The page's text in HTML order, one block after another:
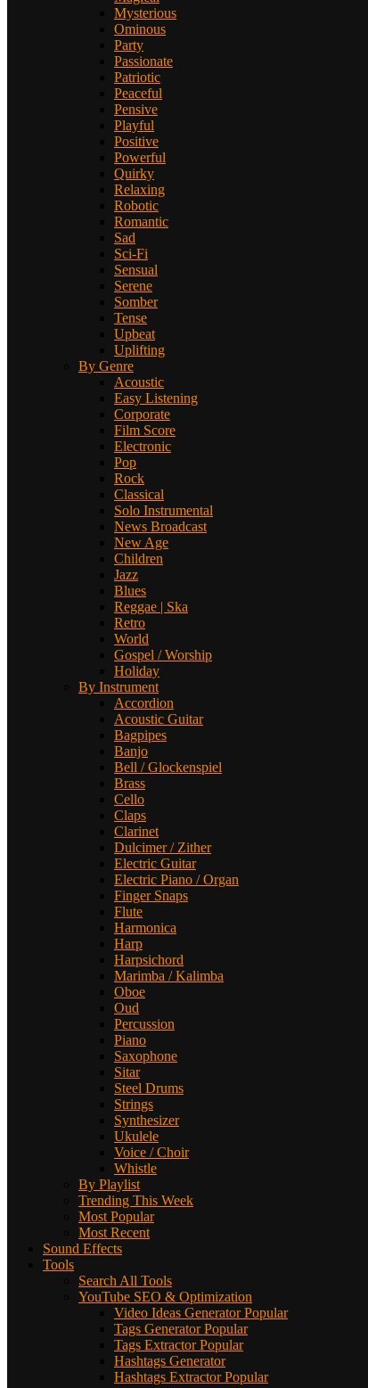
Mysterious
Ominous
Party
Passionate
Patriotic
Peaceful
Pensive
Playful
Positive
Powerful
Quirky
Relaxing
Robotic
Romantic
Sad
Sci-Fi
Sensual
Serene
Somber
Tense
Upbeat
Uplifting
By Genre
Acoustic
Easy Listening
Corporate
Film Score
Electronic
Pop
Rock
Classical
Solo Instrumental
News Broadcast
New Age
Children
Jazz
Blues
Reggae | Ska
Retro
World
Gospel / Worship
Holiday
By Instrument
Accordion
Acoustic Guitar
Bagpipes
Banjo
Bell / Glockenspiel
Brass
Cello
Claps
Clarinet
Dulcimer / Zither
Electric Guitar
Electric Piano / Organ
Finger Snaps
Flute
Harmonica
Harp
Harpsichord
Marimba / Kalimba
Oboe
Oud
Percussion
Piano
Saxophone
Sitar
Steel Drums
Strings
Synthesizer
Ukulele
Voice / Choir
Whistle
By Playlist
Trending This Week
Most Popular
Most Recent
Sound Effects
Tools
Search All Tools
YouTube SEO & Optimization
Video Ideas Generator Popular
Tags Generator Popular
Tags Extractor Popular
Hashtags Generator
Hashtags Extractor Popular